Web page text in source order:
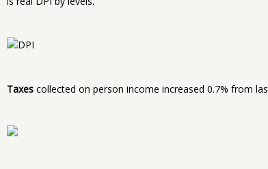
Taxes collected on person income increased 0.7% from